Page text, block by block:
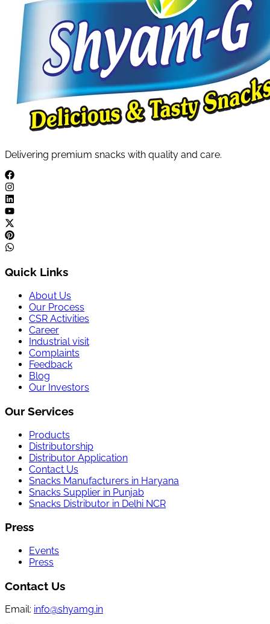
Delivering premium snacks with quality and care.
Quick Links
About Us
Our Process
CSR Activities
Career
Industrial visit
Complaints
Feedback
Blog
Our Investors
Our Services
Products
Distributorship
Distributor Application
Contact Us
Snacks Manufacturers in Haryana
Snacks Supplier in Punjab
Snacks Distributor in Delhi NCR
Press
Events
Press
Contact Us
Email: info@shyamg.in